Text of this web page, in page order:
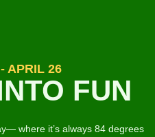
APRIL 26
FUN
where it’s always 84 degrees